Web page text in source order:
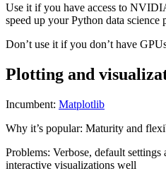
Use it if you have access to
speed up your Python data science
Don’t use it if you don’t have
Plotting and
Incumbent: Matplotlib
Why it’s popular: Maturity and
Problems: Verbose, default settings
interactive visualizations well